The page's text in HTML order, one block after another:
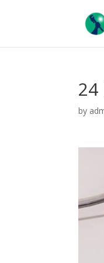
24
by